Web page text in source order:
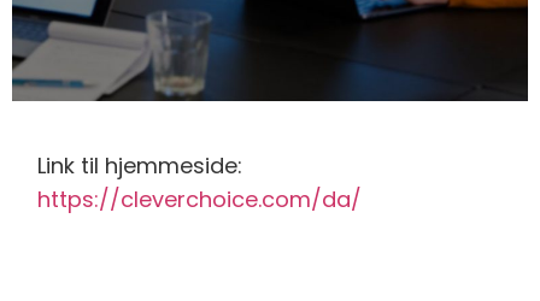
Link til hjemmeside:
https://cleverchoice.com/da/